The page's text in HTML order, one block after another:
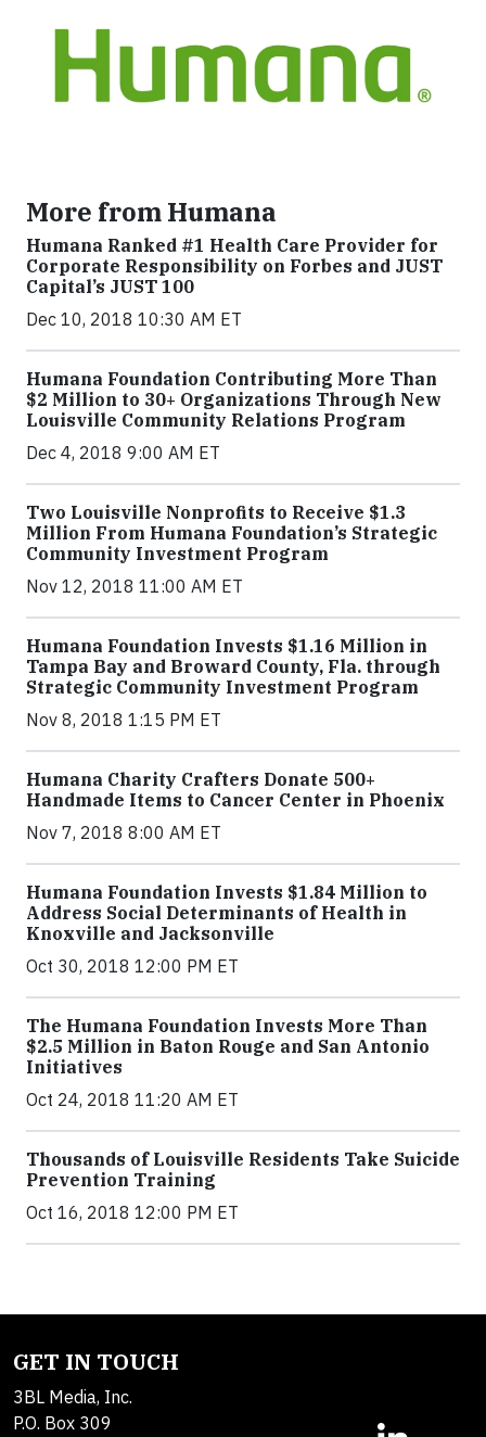
More from Humana
Humana Ranked #1 Health Care Provider for
Corporate Responsibility on Forbes and JUST
Capital’s JUST 100
Dec 10, 2018 10:30 AM ET
Humana Foundation Contributing More Than
$2 Million to 30+ Organizations Through New
Louisville Community Relations Program
Dec 4, 2018 9:00 AM ET
Two Louisville Nonprofits to Receive $1.3
Million From Humana Foundation’s Strategic
Community Investment Program
Nov 12, 2018 11:00 AM ET
Humana Foundation Invests $1.16 Million in
Tampa Bay and Broward County, Fla. through
Strategic Community Investment Program
Nov 8, 2018 1:15 PM ET
Humana Charity Crafters Donate 500+
Handmade Items to Cancer Center in Phoenix
Nov 7, 2018 8:00 AM ET
Humana Foundation Invests $1.84 Million to
Address Social Determinants of Health in
Knoxville and Jacksonville
Oct 30, 2018 12:00 PM ET
The Humana Foundation Invests More Than
$2.5 Million in Baton Rouge and San Antonio
Initiatives
Oct 24, 2018 11:20 AM ET
Thousands of Louisville Residents Take Suicide
Prevention Training
Oct 16, 2018 12:00 PM ET
GET IN TOUCH
3BL Media, Inc.
P.O. Box 309